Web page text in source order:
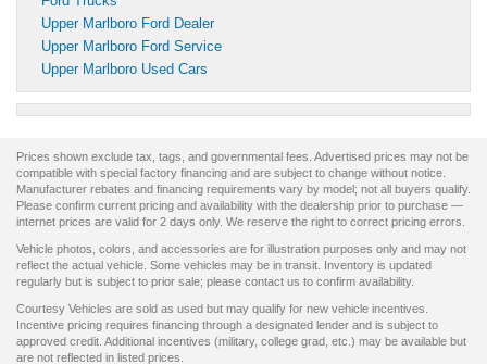
Upper Marlboro Ford Dealer
Upper Marlboro Ford Service
Upper Marlboro Used Cars
Prices shown exclude tax, tags, and governmental fees. Advertised prices may not be
compatible with special factory financing and are subject to change without notice.
Manufacturer rebates and financing requirements vary by model; not all buyers qualify.
Please confirm current pricing and availability with the dealership prior to purchase —
internet prices are valid for 2 days only. We reserve the right to correct pricing errors.
Vehicle photos, colors, and accessories are for illustration purposes only and may not
reflect the actual vehicle. Some vehicles may be in transit. Inventory is updated
regularly but is subject to prior sale; please contact us to confirm availability.
Courtesy Vehicles are sold as used but may qualify for new vehicle incentives.
Incentive pricing requires financing through a designated lender and is subject to
approved credit. Additional incentives (military, college grad, etc.) may be available but
are not reflected in listed prices.